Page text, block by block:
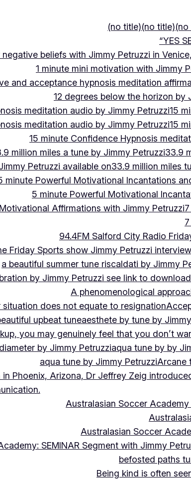
(no title)(no title)(no
“YES
beliefs with Jimmy Petruzzi in
1 minute mini motivation with Jimmy
and acceptance hypnosis meditation
12 degrees below the horizon by
meditation audio by Jimmy Petruzzi15
meditation audio by Jimmy Petruzzi15
15 minute Confidence Hypnosis
million miles a tune by Jimmy Petruzzi33.9
Petruzzi available on33.9 million miles
minute Powerful Motivational Incantations
5 minute Powerful Motivational
Affirmations with Jimmy Petruzzi
94.4FM Salford City Radio
Friday Sports show Jimmy Petruzzi
a beautiful summer tune riscaldati by Jimmy
by Jimmy Petruzzi see link to download
A phenomenological
does not equate to resignation
upbeat tuneaesthete by tune by
you may genuinely feel that you don’t
by Jimmy Petruzziaqua tune by by
aqua tune by Jimmy PetruzziArcane
Phoenix, Arizona, Dr Jeffrey Zeig
Australasian Soccer
Australasian Soccer
SEMINAR Segment with Jimmy
befosted paths
Being kind is often